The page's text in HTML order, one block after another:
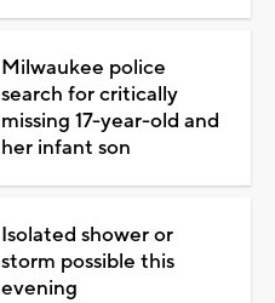
Milwaukee police
search for critically
missing 17-year-old and
her infant son
Isolated shower or
storm possible this
evening